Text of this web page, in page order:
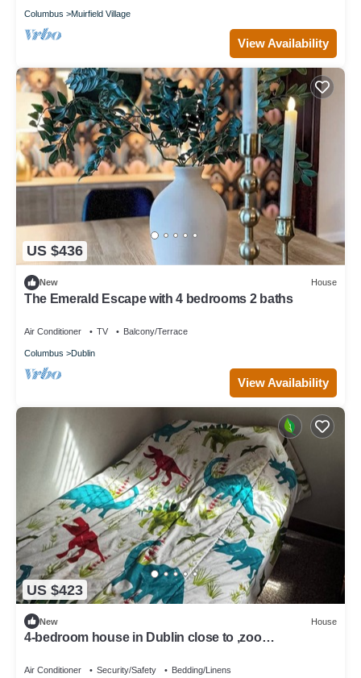
Columbus Muirfield Village
View Availability
US $436
New House
The Emerald Escape with 4 bedrooms 2 baths
Air Conditioner TV Balcony/Terrace
Columbus Dublin
View Availability
US $423
New House
4-bedroom house in Dublin close to ,zoo
Air Conditioner Security/Safety Bedding/Linens